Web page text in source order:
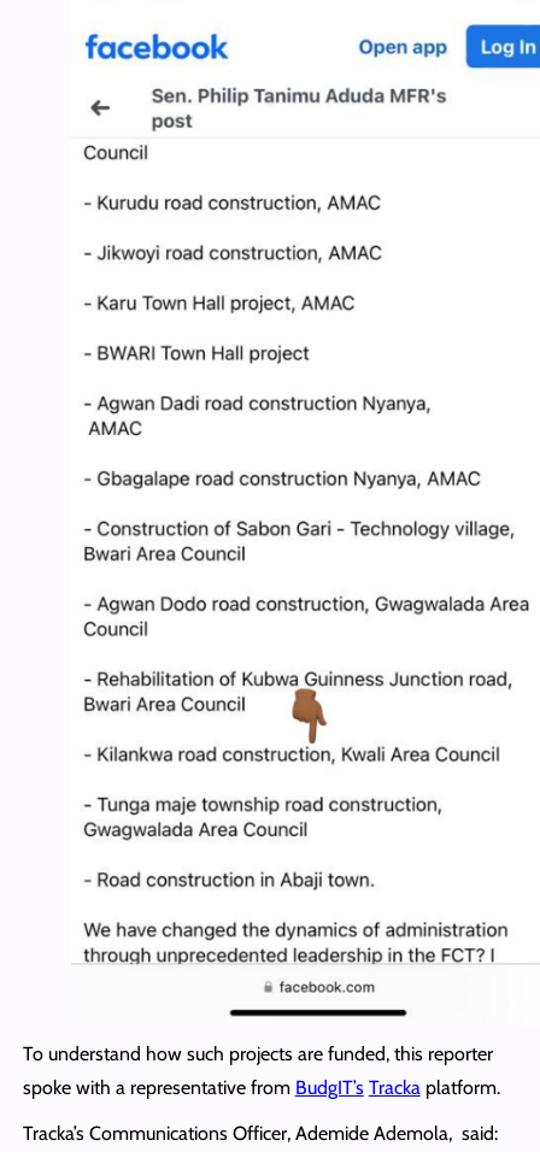
To understand how such projects are funded, this reporter
spoke with a representative from BudgIT’s Trackaplatform.
Tracka’s Communications Officer, Ademide Ademola, said: